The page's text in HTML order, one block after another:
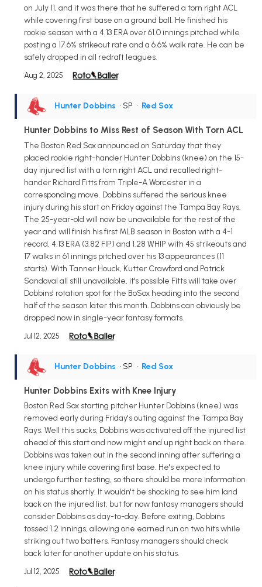
on July 11, and it was there that he suffered a torn right ACL
while covering first base on a ground ball. He finished his
rookie season with a 4.13 ERA over 61.0 innings pitched while
posting a 17.6% strikeout rate and a 6.6% walk rate. He can be
safely dropped in all redraft leagues.
Aug 2, 2025
Hunter Dobbins • SP • Red Sox
Hunter Dobbins to Miss Rest of Season With Torn ACL
The Boston Red Sox announced on Saturday that they
placed rookie right-hander Hunter Dobbins (knee) on the 15-
day injured list with a torn right ACL and recalled right-
hander Richard Fitts from Triple-A Worcester in a
corresponding move. Dobbins suffered the serious knee
injury during his start on Friday against the Tampa Bay Rays.
The 25-year-old will now be unavailable for the rest of the
year and will finish his first MLB season in Boston with a 4-1
record, 4.13 ERA (3.82 FIP) and 1.28 WHIP with 45 strikeouts and
17 walks in 61 innings pitched over his 13 appearances (11
starts). With Tanner Houck, Kutter Crawford and Patrick
Sandoval all still unavailable, it's possible Fitts will take over
Dobbins' rotation spot for the BoSox heading into the second
half of the season later this month. Dobbins can obviously be
dropped now in single-year fantasy formats.
Jul 12, 2025
Hunter Dobbins • SP • Red Sox
Hunter Dobbins Exits with Knee Injury
Boston Red Sox starting pitcher Hunter Dobbins (knee) was
removed early during Friday's outing against the Tampa Bay
Rays. Well this sucks, Dobbins was activated off the injured list
ahead of this start and now might end up right back on there.
Dobbins was taken out in the second inning after suffering a
knee injury while covering first base. He's expected to
undergo further testing, so there should be more information
on his status shortly. It wouldn't be shocking to see him land
back on the injured list, but for now fantasy managers should
consider Dobbins as day-to-day. Before exiting, Dobbins
tossed 1.2 innings, allowing one earned run on two hits while
striking out two batters. Fantasy managers should check
back later for another update on his status.
Jul 12, 2025